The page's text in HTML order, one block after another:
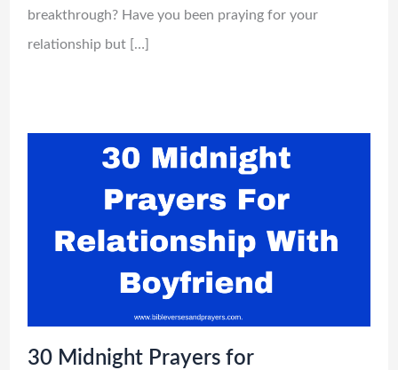
breakthrough? Have you been praying for your
relationship but […]
30 Midnight Prayers for